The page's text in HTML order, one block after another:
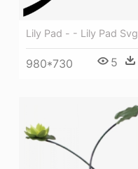
Lily Pad - - Lily Pad Svg
980*730 5